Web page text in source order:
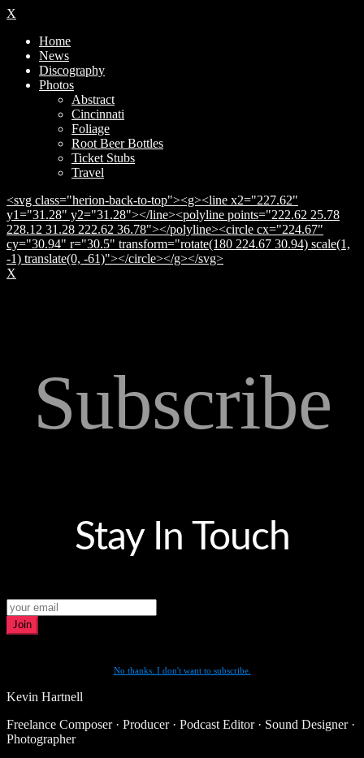
X
Home
News
Discography
Photos
Abstract
Cincinnati
Foliage
Root Beer Bottles
Ticket Stubs
Travel
<svg class="herion-back-to-top"><g><line x2="227.62"
y1="31.28" y2="31.28"></line><polyline points="222.62 25.78
228.12 31.28 222.62 36.78"></polyline><circle cx="224.67"
cy="30.94" r="30.5" transform="rotate(180 224.67 30.94) scale(1,
-1) translate(0, -61)"></circle></g></svg>
X
Subscribe
Stay In Touch
Join
No thanks. I don't want to subscribe.
Kevin Hartnell
Freelance Composer · Producer · Podcast Editor · Sound Designer ·
Photographer